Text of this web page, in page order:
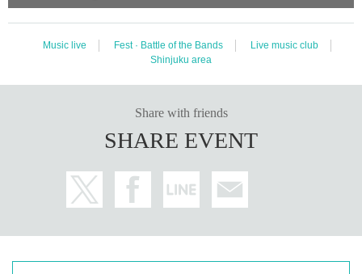
Music live Fest · Battle of the Bands
Live music club
Shinjuku area
Share with friends
SHARE EVENT